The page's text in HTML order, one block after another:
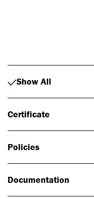
Show All
Certificate
Policies
Documentation